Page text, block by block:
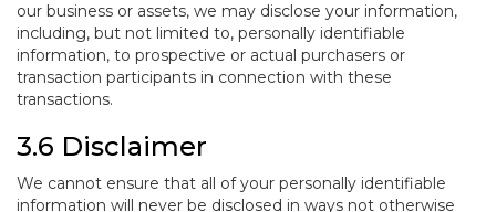
our business or assets, we may disclose your information,
including, but not limited to, personally identifiable
information, to prospective or actual purchasers or
transaction participants in connection with these
transactions.
3.6 Disclaimer
We cannot ensure that all of your personally identifiable
information will never be disclosed in ways not otherwise